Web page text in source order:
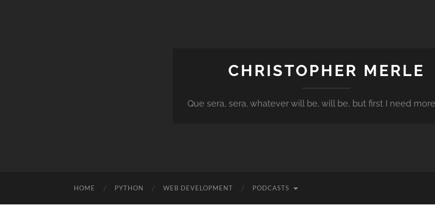
CHRISTOPHER MERLE
Que sera, sera, whatever will be, will be, but first I need
HOME PYTHON WEB DEVELOPMENT PODCASTS